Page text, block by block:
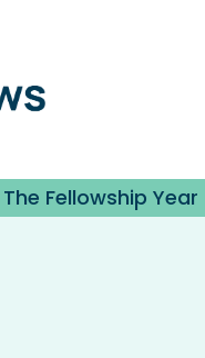
The Fellowship Year